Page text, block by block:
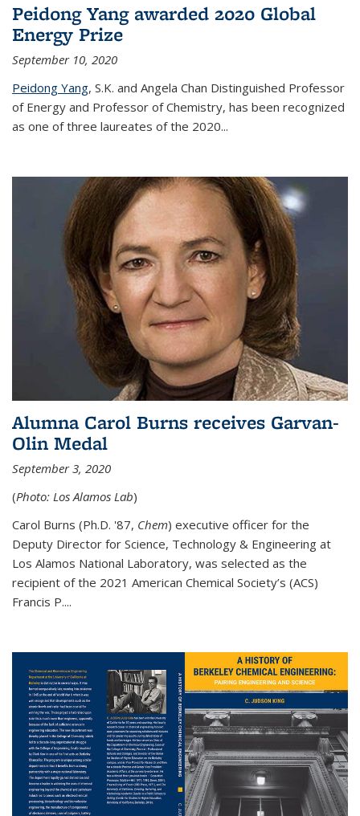
Peidong Yang awarded 2020 Global
Energy Prize
September 10, 2020
Peidong Yang, S.K. and Angela Chan Distinguished Professor
of Energy and Professor of Chemistry, has been recognized
as one of three laureates of the 2020...
Alumna Carol Burns receives Garvan-
Olin Medal
September 3, 2020
(Photo: Los Alamos Lab)
Carol Burns (Ph.D. '87, Chem) executive officer for the
Deputy Director for Science, Technology & Engineering at
Los Alamos National Laboratory, was selected as the
recipient of the 2021 American Chemical Society’s (ACS)
Francis P....